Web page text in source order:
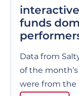
funds
Data from
of the
were from the